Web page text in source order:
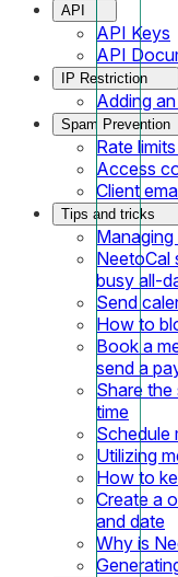
API
API Keys
API
IP Restriction
Adding
Spam Prevention
Rate
Access
Client
Tips and tricks
NeetoCal
busy all-
Send
How to
Book a
send a
Share
time
Schedule
Utilizing
How to
Create a
and date
Why is